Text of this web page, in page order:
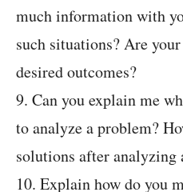
much information with
such situations? Are
desired outcomes?
9. Can you explain me
to analyze a problem?
solutions after analyzing
10. Explain how do you